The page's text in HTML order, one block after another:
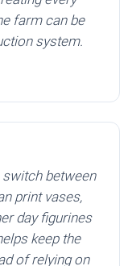
farm can be
system.
switch between
print vases,
day figurines
keep the
of relying on